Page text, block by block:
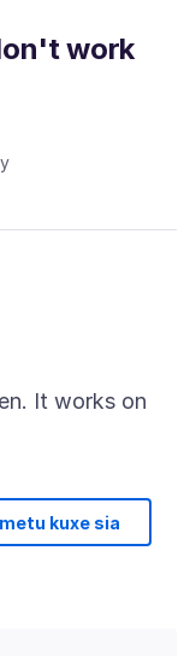
work
It works on
kuxe sia